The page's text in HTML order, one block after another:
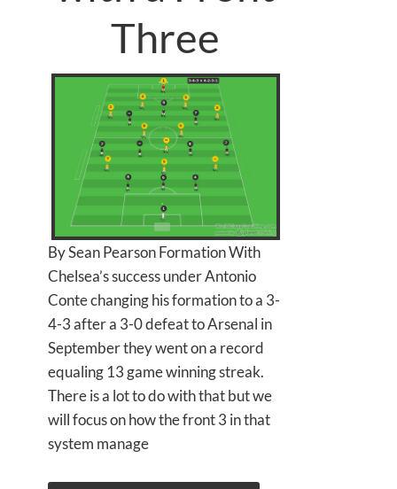
Three
By Sean Pearson Formation With
Chelsea’s success under Antonio
Conte changing his formation to a 3-
4-3 after a 3-0 defeat to Arsenal in
September they went on a record
equaling 13 game winning streak.
There is a lot to do with that but we
will focus on how the front 3 in that
system manage